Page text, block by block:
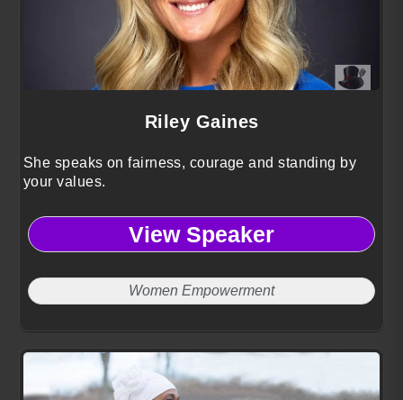
Riley Gaines
She speaks on fairness, courage and standing by
your values.
View Speaker
Women Empowerment